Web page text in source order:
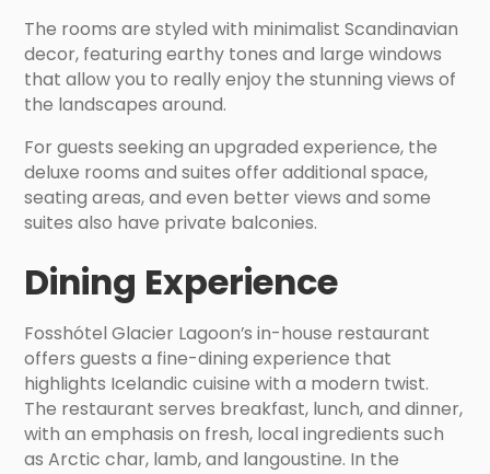
The rooms are styled with minimalist Scandinavian
decor, featuring earthy tones and large windows
that allow you to really enjoy the stunning views of
the landscapes around.
For guests seeking an upgraded experience, the
deluxe rooms and suites offer additional space,
seating areas, and even better views and some
suites also have private balconies.
Dining Experience
Fosshótel Glacier Lagoon’s in-house restaurant
offers guests a fine-dining experience that
highlights Icelandic cuisine with a modern twist.
The restaurant serves breakfast, lunch, and dinner,
with an emphasis on fresh, local ingredients such
as Arctic char, lamb, and langoustine. In the